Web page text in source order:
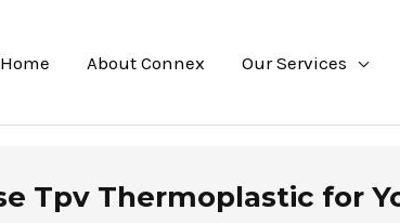
Home About Connex Our Services
Tpv Thermoplastic for